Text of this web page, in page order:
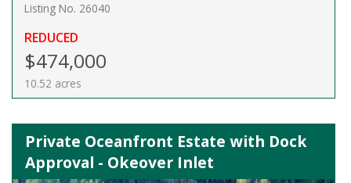
Listing No. 26040
REDUCED
$474,000
10.52 acres
Private Oceanfront Estate with Dock
Approval - Okeover Inlet